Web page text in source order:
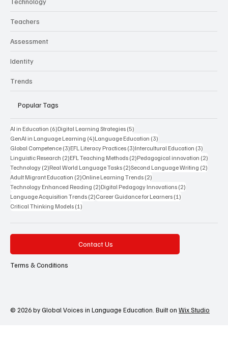
Teachers
Assessment
Identity
Trends
Popular Tags
AI in Education (6)6 posts
Digital Learning Strategies (5)
GenAI in Language Learning (4)4 posts
Language Education (3)
Global Competence (3)3 posts
EFL Literacy Practices (3)3 posts
Intercultural Education (3)
Linguistic Research (2)2 posts
EFL Teaching Methods (2)2 posts
Pedagogical innovation (2)
Technology (2)2 posts
Real World Language Tasks (2)2 posts
Second Language Writing (2)
Adult Migrant Education (2)2 posts
Online Learning Trends (2)
Technology Enhanced Reading (2)2 posts
Digital Pedagogy Innovations (2)
Language Acquisition Trends (2)2 posts
Career Guidance for Learners (1)
Critical Thinking Models (1)
Contact Us
Terms & Conditions
© 2026 by Global Voices in Language Education. Built on Wix Studio